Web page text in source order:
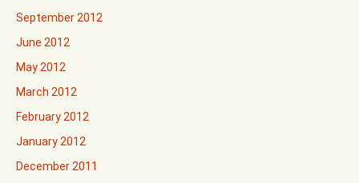
September 2012
June 2012
May 2012
March 2012
February 2012
January 2012
December 2011